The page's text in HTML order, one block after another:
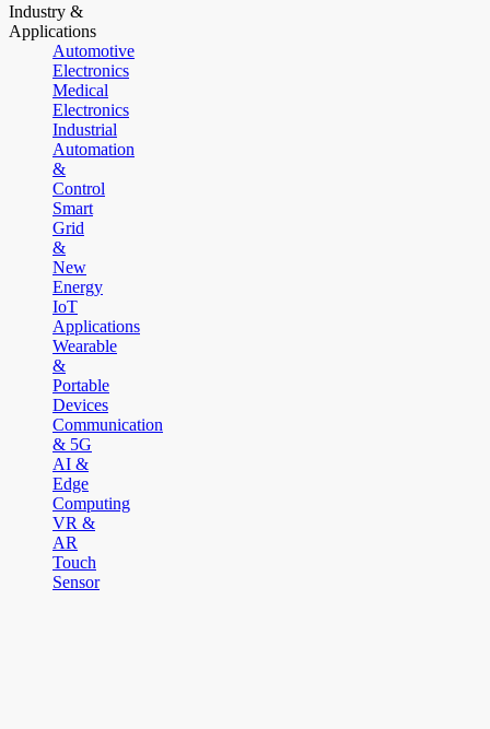
Industry &
Applications
Automotive
Electronics
Medical
Electronics
Industrial
Automation
&
Control
Smart
Grid
&
New
Energy
IoT
Applications
Wearable
&
Portable
Devices
Communication
& 5G
AI &
Edge
Computing
VR &
AR
Touch
Sensor